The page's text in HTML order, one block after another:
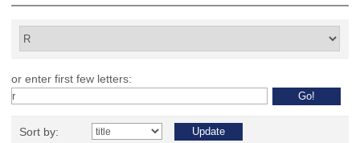
or enter first few letters:
Sort by: